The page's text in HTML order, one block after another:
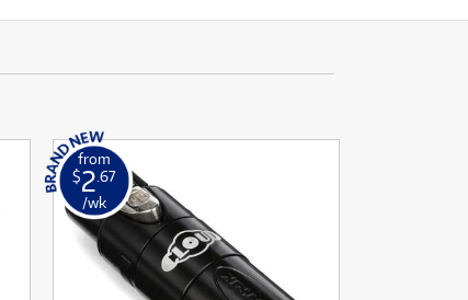
from
$2 .67
/wk